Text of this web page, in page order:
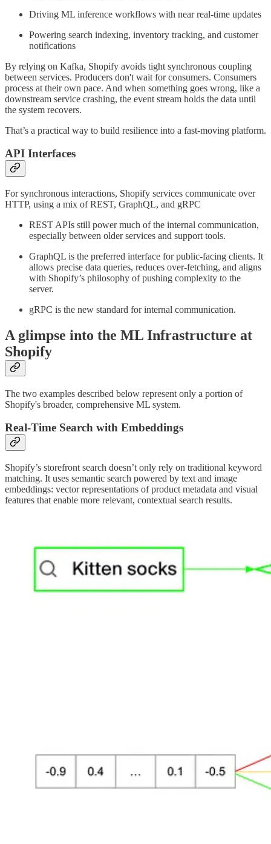
Driving ML inference workflows with near real-time updates
Powering search indexing, inventory tracking, and customer
notifications
By relying on Kafka, Shopify avoids tight synchronous coupling
between services. Producers don't wait for consumers. Consumers
process at their own pace. And when something goes wrong, like a
downstream service crashing, the event stream holds the data until
the system recovers.
That’s a practical way to build resilience into a fast-moving platform.
API Interfaces
For synchronous interactions, Shopify services communicate over
HTTP, using a mix of REST, GraphQL, and gRPC
REST APIs still power much of the internal communication,
especially between older services and support tools.
GraphQL is the preferred interface for public-facing clients. It
allows precise data queries, reduces over-fetching, and aligns
with Shopify’s philosophy of pushing complexity to the
server.
gRPC is the new standard for internal communication.
A glimpse into the ML Infrastructure at
Shopify
The two examples described below represent only a portion of
Shopify's broader, comprehensive ML system.
Real-Time Search with Embeddings
Shopify’s storefront search doesn’t only rely on traditional keyword
matching. It uses semantic search powered by text and image
embeddings: vector representations of product metadata and visual
features that enable more relevant, contextual search results.